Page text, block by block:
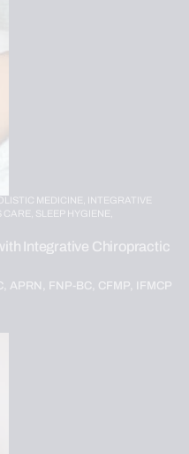
MEDICINE, INTEGRATIVE
SLEEP HYGIENE,
Integrative Chiropractic
APRN, FNP-BC, CFMP, IFMCP